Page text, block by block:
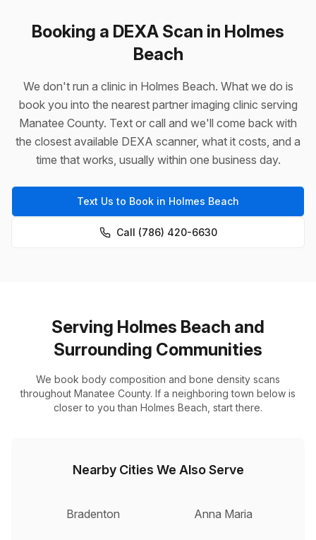
Booking a DEXA Scan in Holmes
Beach
We don't run a clinic in Holmes Beach. What we do is
book you into the nearest partner imaging clinic serving
Manatee County. Text or call and we'll come back with
the closest available DEXA scanner, what it costs, and a
time that works, usually within one business day.
Text Us to Book in Holmes Beach
Call (786) 420-6630
Serving Holmes Beach and
Surrounding Communities
We book body composition and bone density scans
throughout Manatee County. If a neighboring town below is
closer to you than Holmes Beach, start there.
Nearby Cities We Also Serve
Bradenton Anna Maria